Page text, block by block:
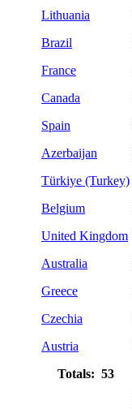
Lithuania
Brazil
France
Canada
Spain
Azerbaijan
Türkiye (Turkey)
Belgium
United Kingdom
Australia
Greece
Czechia
Austria
Totals: 53